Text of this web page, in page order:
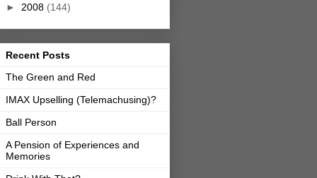
► 2008 (144)
Recent Posts
The Green and Red
IMAX Upselling (Telemachusing)?
Ball Person
A Pension of Experiences and
Memories